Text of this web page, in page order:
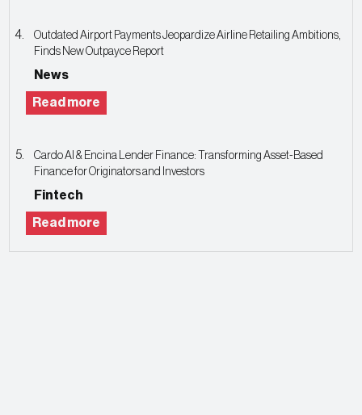
Outdated Airport Payments Jeopardize Airline Retailing Ambitions,
Finds New Outpayce Report
News
Read more
Cardo AI & Encina Lender Finance: Transforming Asset-Based
Finance for Originators and Investors
Fintech
Read more